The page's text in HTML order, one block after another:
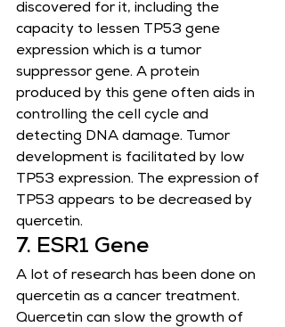
discovered for it, including the
capacity to lessen TP53 gene
expression which is a tumor
suppressor gene. A protein
produced by this gene often aids in
controlling the cell cycle and
detecting DNA damage. Tumor
development is facilitated by low
TP53 expression. The expression of
TP53 appears to be decreased by
quercetin.
7. ESR1 Gene
A lot of research has been done on
quercetin as a cancer treatment.
Quercetin can slow the growth of